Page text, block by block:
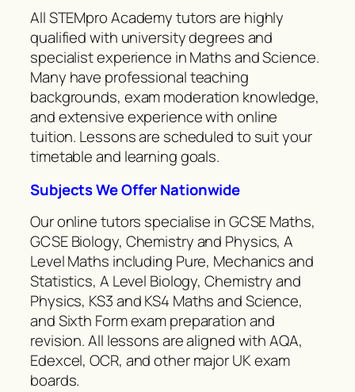
All STEMpro Academy tutors are highly
qualified with university degrees and
specialist experience in Maths and Science.
Many have professional teaching
backgrounds, exam moderation knowledge,
and extensive experience with online
tuition. Lessons are scheduled to suit your
timetable and learning goals.
Subjects We Offer Nationwide
Our online tutors specialise in GCSE Maths,
GCSE Biology, Chemistry and Physics, A
Level Maths including Pure, Mechanics and
Statistics, A Level Biology, Chemistry and
Physics, KS3 and KS4 Maths and Science,
and Sixth Form exam preparation and
revision. All lessons are aligned with AQA,
Edexcel, OCR, and other major UK exam
boards.